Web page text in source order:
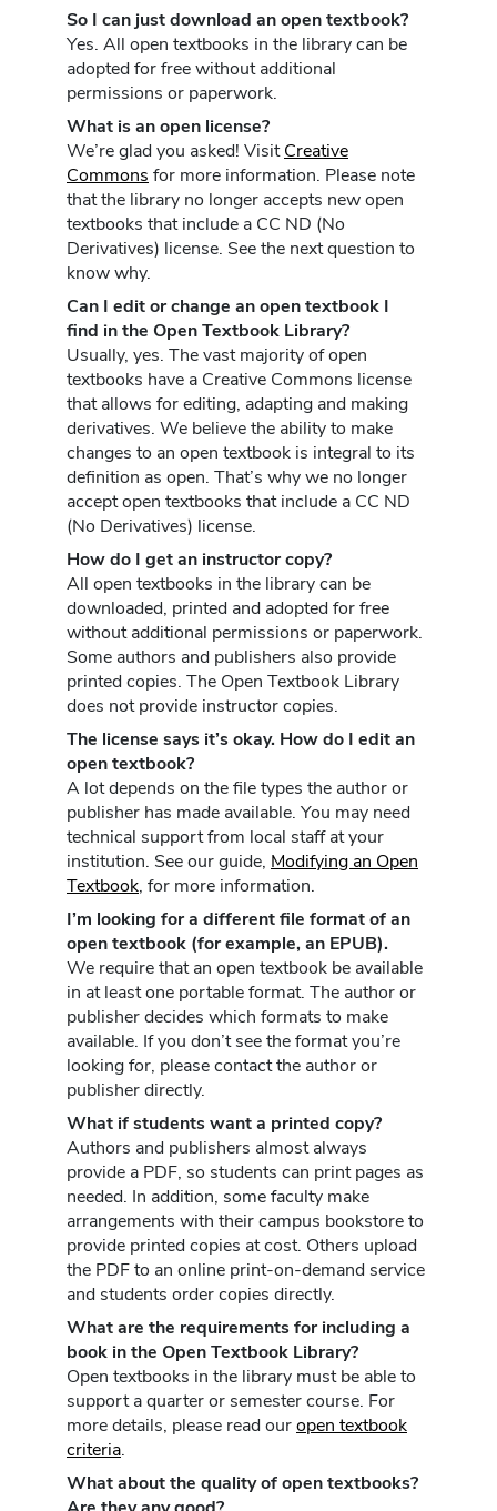
So I can just download an open textbook?
Yes. All open textbooks in the library can be
adopted for free without additional
permissions or paperwork.
What is an open license?
We’re glad you asked! VisitCreative
Commons for more information. Please note
that the library no longer accepts new open
textbooks that include a CC ND (No
Derivatives) license. See the next question to
know why.
Can I edit or change an open textbook I
find in the Open Textbook Library?
Usually, yes. The vast majority of open
textbooks have a Creative Commons license
that allows for editing, adapting and making
derivatives. We believe the ability to make
changes to an open textbook is integral to its
definition as open. That’s why we no longer
accept open textbooks that include a CC ND
(No Derivatives) license.
How do I get an instructor copy?
All open textbooks in the library can be
downloaded, printed and adopted for free
without additional permissions or paperwork.
Some authors and publishers also provide
printed copies. The Open Textbook Library
does not provide instructor copies.
The license says it’s okay. How do I edit an
open textbook?
A lot depends on the file types the author or
publisher has made available. You may need
technical support from local staff at your
institution. See our guide, Modifying an Open
Textbook, for more information.
I’m looking for a different file format of an
open textbook (for example, an EPUB).
We require that an open textbook be available
in at least one portable format. The author or
publisher decides which formats to make
available. If you don’t see the format you’re
looking for, please contact the author or
publisher directly.
What if students want a printed copy?
Authors and publishers almost always
provide a PDF, so students can print pages as
needed. In addition, some faculty make
arrangements with their campus bookstore to
provide printed copies at cost. Others upload
the PDF to an online print-on-demand service
and students order copies directly.
What are the requirements for including a
book in the Open Textbook Library?
Open textbooks in the library must be able to
support a quarter or semester course. For
more details, please read ouropen textbook
criteria.
What about the quality of open textbooks?